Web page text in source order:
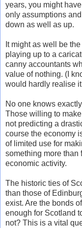
years, you might
only assumptions
down as well as up.
It might as well be
playing up to a
canny accountants
value of nothing. (I
would hardly realise
No one knows
Those willing to
not predicting a
course the economy
of limited use for
something more than
economic activity.
The historic ties of
than those of
exist. Are the bonds
enough for Scotland
not? This is a vital